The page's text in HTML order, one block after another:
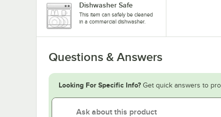
Dishwasher Safe
This item can safely be cleaned
in a commercial dishwasher.
Questions & Answers
Looking For Specific Info? Get quick answers to